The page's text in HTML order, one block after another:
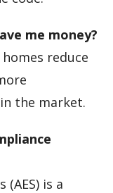
me money?
reduce
the market.
is a